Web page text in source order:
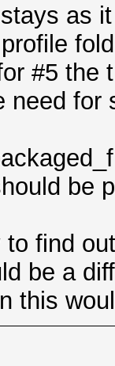
as
#5 the
need for
be
find
be a
this